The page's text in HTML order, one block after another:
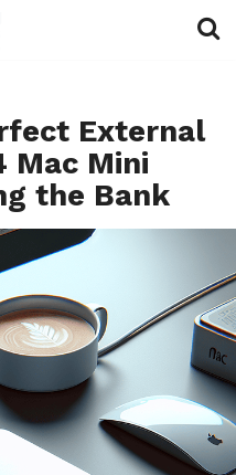
External
Mac Mini
the Bank